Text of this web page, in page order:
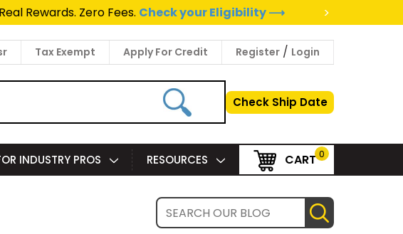
Rewards. Zero Fees. Check your Eligibility ⟶
>
Tax Exempt Apply For Credit Register / Login
Check Ship Date
INDUSTRY PROS RESOURCES CART 0